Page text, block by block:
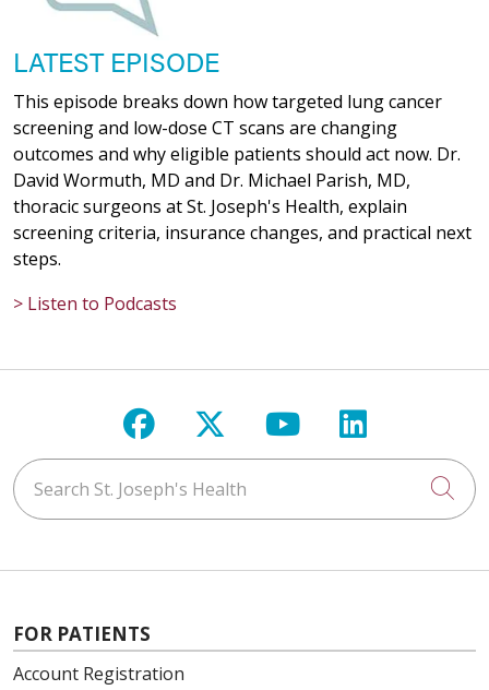
LATEST EPISODE
This episode breaks down how targeted lung cancer
screening and low-dose CT scans are changing
outcomes and why eligible patients should act now. Dr.
David Wormuth, MD and Dr. Michael Parish, MD,
thoracic surgeons at St. Joseph's Health, explain
screening criteria, insurance changes, and practical next
steps.
> Listen to Podcasts
Follow us on Facebook
Follow us on X
Follow us on
Follow us
Search St. Joseph's Health
FOR PATIENTS
Account Registration